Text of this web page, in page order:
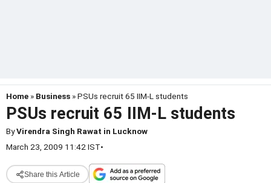
Home » Business » PSUs recruit 65 IIM-L students
PSUs recruit 65 IIM-L students
ByVirendra Singh Rawat in Lucknow
March 23, 2009 11:42 IST•
Share this Article